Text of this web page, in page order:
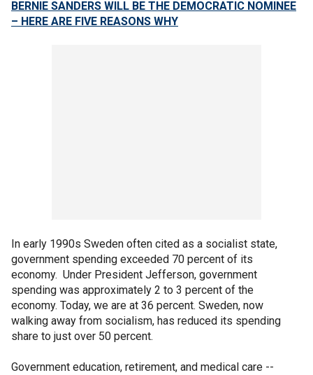
BERNIE SANDERS WILL BE THE DEMOCRATIC NOMINEE
– HERE ARE FIVE REASONS WHY
In early 1990s Sweden often cited as a socialist state,
government spending exceeded 70 percent of its
economy. Under President Jefferson, government
spending was approximately 2 to 3 percent of the
economy. Today, we are at 36 percent. Sweden, now
walking away from socialism, has reduced its spending
share to just over 50 percent.
Government education, retirement, and medical care --